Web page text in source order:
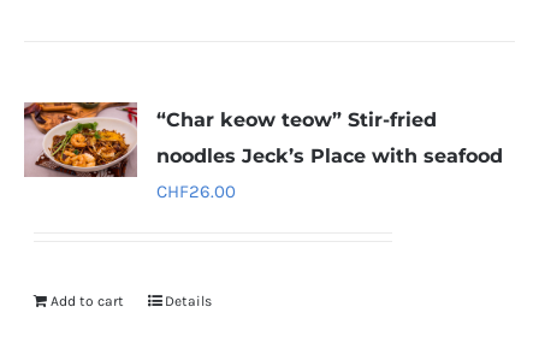
“Char keow teow” Stir-fried
noodles Jeck’s Place with seafood
CHF26.00
Add to cart Details